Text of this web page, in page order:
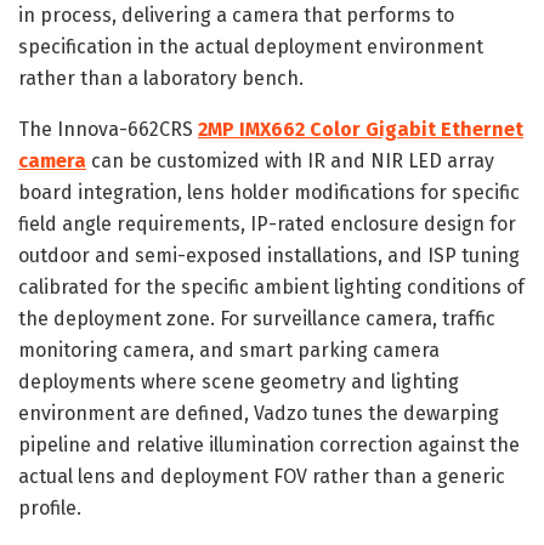
in process, delivering a camera that performs to
specification in the actual deployment environment
rather than a laboratory bench.
The Innova-662CRS 2MP IMX662 Color Gigabit Ethernet
camera can be customized with IR and NIR LED array
board integration, lens holder modifications for specific
field angle requirements, IP-rated enclosure design for
outdoor and semi-exposed installations, and ISP tuning
calibrated for the specific ambient lighting conditions of
the deployment zone. For surveillance camera, traffic
monitoring camera, and smart parking camera
deployments where scene geometry and lighting
environment are defined, Vadzo tunes the dewarping
pipeline and relative illumination correction against the
actual lens and deployment FOV rather than a generic
profile.